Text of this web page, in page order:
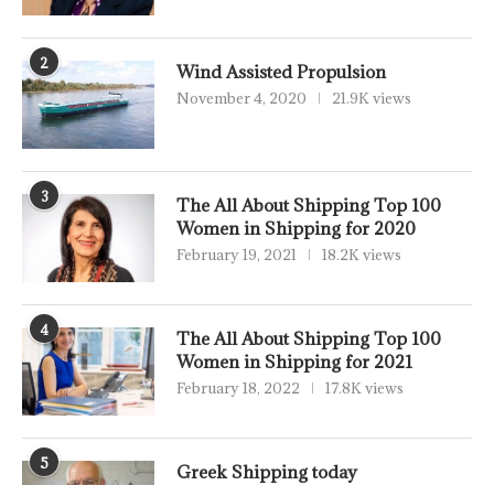
2 Wind Assisted Propulsion
November 4, 2020 21.9K views
3
The All About Shipping Top 100
Women in Shipping for 2020
February 19, 2021 18.2K views
4
The All About Shipping Top 100
Women in Shipping for 2021
February 18, 2022 17.8K views
5 Greek Shipping today